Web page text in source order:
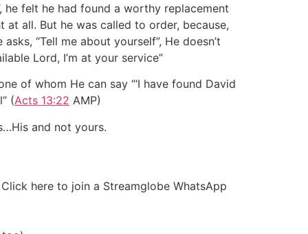
he felt he had found a worthy replacement
all. But he was called to order, because,
“Tell me about yourself”, He doesn’t
Lord, I’m at your service”
of whom He can say “‘I have found David
(Acts 13:22 AMP)
and not yours.
here to join a Streamglobe WhatsApp